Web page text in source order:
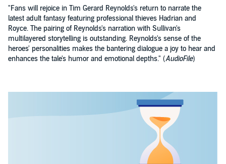
that make it impossible to stop listening. Most crucial, perhaps, is
the quality and subtle detail of Sullivan's world building - and his
synergy with Reynolds - making it easy to dive headlong into this
book. —Michael, Audible Editor
"Fans will rejoice in Tim Gerard Reynolds's return to narrate the
latest adult fantasy featuring professional thieves Hadrian and
Royce. The pairing of Reynolds's narration with Sullivan's
multilayered storytelling is outstanding. Reynolds's sense of the
heroes' personalities makes the bantering dialogue a joy to hear and
enhances the tale's humor and emotional depths." (AudioFile)